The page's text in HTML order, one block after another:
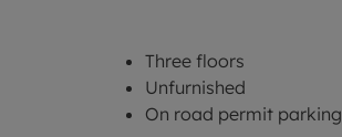
Three floors
Unfurnished
On road permit parking